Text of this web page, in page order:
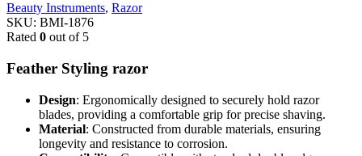
Beauty Instruments, Razor
SKU: BMI-1876
Rated 0 out of 5
Feather Styling razor
Design: Ergonomically designed to securely hold razor
blades, providing a comfortable grip for precise shaving.
Material: Constructed from durable materials, ensuring
longevity and resistance to corrosion.